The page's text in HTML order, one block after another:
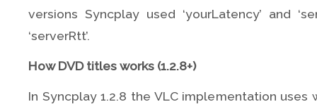
versions Syncplay used ‘yourLatency’ and
‘serverRtt’.
How DVD titles works (1.2.8+)
In Syncplay 1.2.8 the VLC implementation